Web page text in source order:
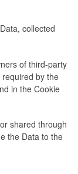
collected
of third-party
by the
in the Cookie
shared through
the Data to the